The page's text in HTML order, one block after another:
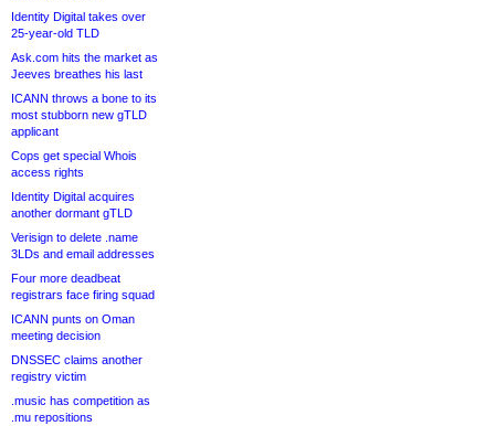
Identity Digital takes over
25-year-old TLD
Ask.com hits the market as
Jeeves breathes his last
ICANN throws a bone to its
most stubborn new gTLD
applicant
Cops get special Whois
access rights
Identity Digital acquires
another dormant gTLD
Verisign to delete .name
3LDs and email addresses
Four more deadbeat
registrars face firing squad
ICANN punts on Oman
meeting decision
DNSSEC claims another
registry victim
.music has competition as
.mu repositions